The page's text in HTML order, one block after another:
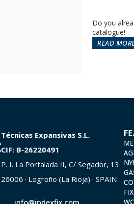
Do you
catalogue!
READ
Técnicas Expansivas S.L.
CIF: B-26220491
P. I. La Portalada II, C/ Segador, 13
26006 · Logroño (La Rioja) · SPAIN
info@indexfix.com